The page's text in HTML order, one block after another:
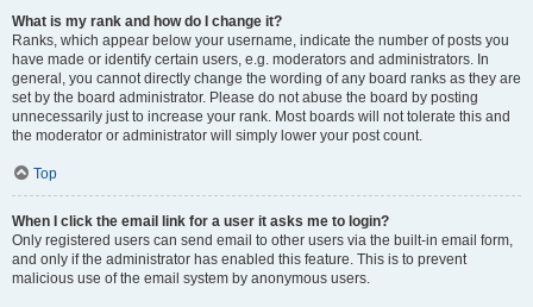
What is my rank and how do I change it?
Ranks, which appear below your username, indicate the number of posts you
have made or identify certain users, e.g. moderators and administrators. In
general, you cannot directly change the wording of any board ranks as they are
set by the board administrator. Please do not abuse the board by posting
unnecessarily just to increase your rank. Most boards will not tolerate this and
the moderator or administrator will simply lower your post count.
Top
When I click the email link for a user it asks me to login?
Only registered users can send email to other users via the built-in email form,
and only if the administrator has enabled this feature. This is to prevent
malicious use of the email system by anonymous users.